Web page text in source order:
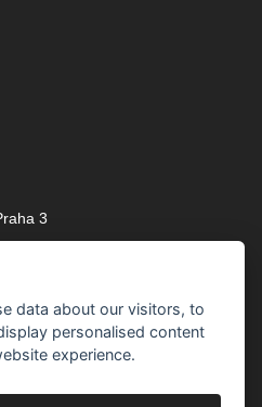
3
data about our visitors, to
personalised content
experience.